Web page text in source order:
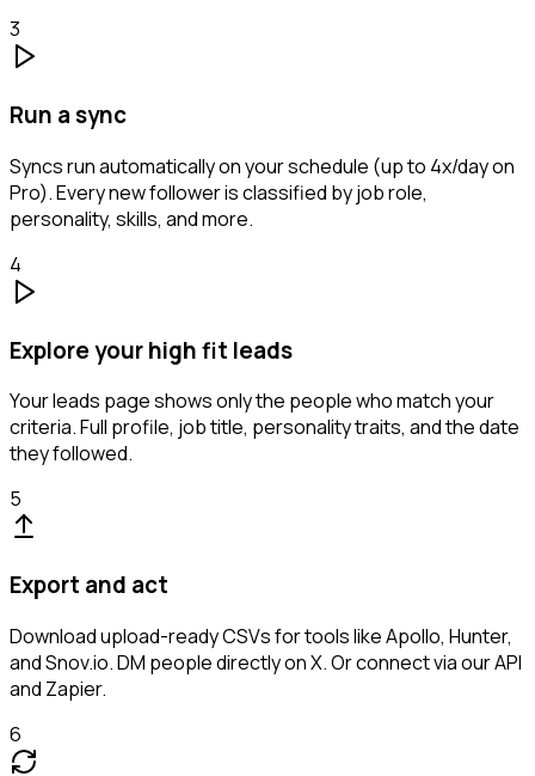
3
Run a sync
Syncs run automatically on your schedule (up to 4x/day on
Pro). Every new follower is classified by job role,
personality, skills, and more.
4
Explore your high fit leads
Your leads page shows only the people who match your
criteria. Full profile, job title, personality traits, and the date
they followed.
5
Export and act
Download upload-ready CSVs for tools like Apollo, Hunter,
and Snov.io. DM people directly on X. Or connect via our API
and Zapier.
6